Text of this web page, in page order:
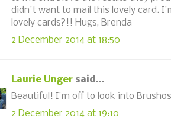
didn't want to mail this lovely card.
lovely cards?!! Hugs, Brenda
2 December 2014 at 18:50
Laurie Unger said...
Beautiful! I'm off to look into
2 December 2014 at 19:10